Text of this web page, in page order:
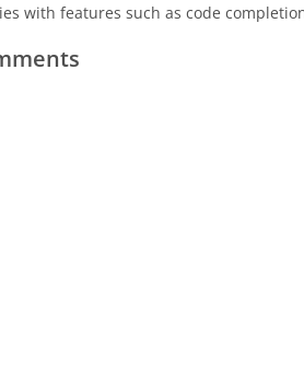
with features such as code